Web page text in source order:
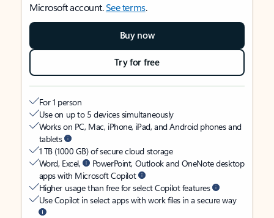
Microsoft account.See terms.
Buy now
Try for free
For 1 person
Use on up to 5 devices simultaneously
Works on PC, Mac, iPhone, iPad, and Android phones and
tablets
1 TB (1000 GB) of secure cloud storage
Word, Excel,
PowerPoint, Outlook and OneNote desktop
apps with Microsoft Copilot
Higher usage than free for select Copilot features
Use Copilot in select apps with work files in a secure way